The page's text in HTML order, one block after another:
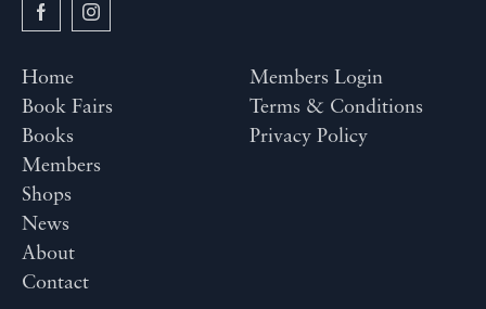
Home
Book Fairs
Books
Members
Shops
News
About
Contact
Members Login
Terms & Conditions
Privacy Policy